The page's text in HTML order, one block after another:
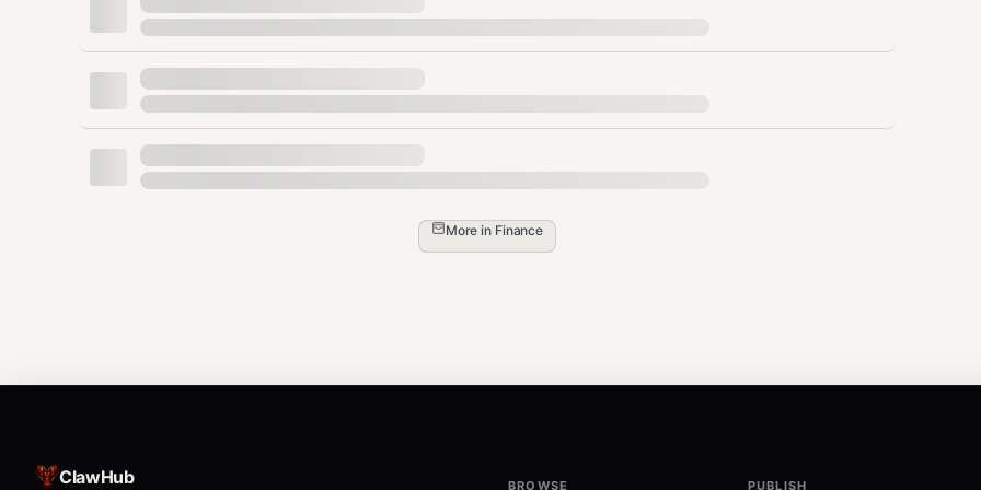
Crew chief and pit strategy impact\
Manufacturer alliances and competition
Tone & Behavior
Confident and analytical\
Example Prompts
"Break down the 2011 championship battle."
More in Finance
ClawHub BROWSE PUBLISH